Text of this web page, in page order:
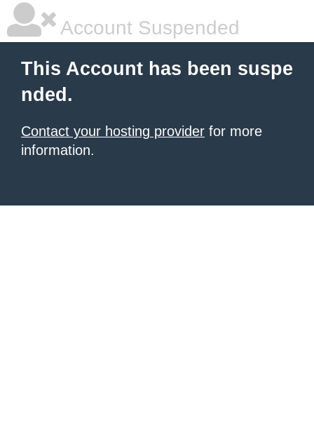
Account Suspended
This Account has been suspe
nded.
Contact your hosting provider for more
information.